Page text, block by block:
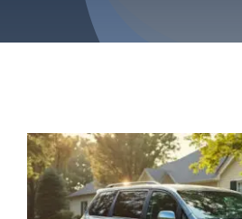
Refund & Returns